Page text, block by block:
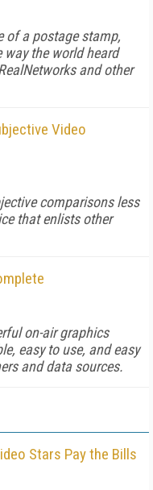
of a postage stamp,
the world heard
and other
Video
comparisons less
that enlists other
on-air graphics
easy to use, and easy
and data sources.
Stars Pay the Bills